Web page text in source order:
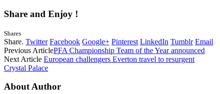
Share and Enjoy !
Shares
Share. Twitter Facebook Google+ Pinterest LinkedIn Tumblr Email
Previous ArticlePFA Championship Team of the Year announced
Next Article European challengers Everton travel to resurgent
Crystal Palace
About Author